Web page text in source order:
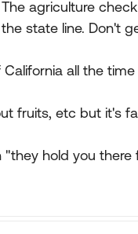
agriculture
state line. Don't
all the
fruits, etc but it's
"they hold you